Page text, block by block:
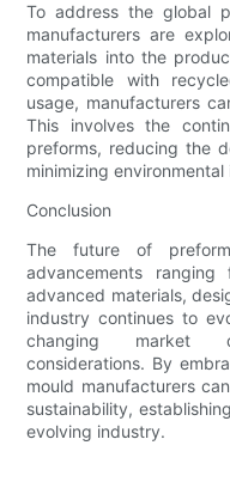
To address the global
manufacturers are
materials into the
compatible with
usage, manufacturers
This involves the
preforms, reducing the
minimizing environmental
Conclusion
The future of
advancements
advanced materials,
industry continues to
changing market
considerations. By
mould manufacturers
sustainability,
evolving industry.